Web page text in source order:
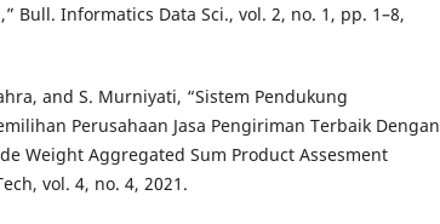
Bull. Informatics Data Sci., vol. 2, no. 1, pp. 1–8,
and S. Murniyati, “Sistem Pendukung
Perusahaan Jasa Pengiriman Terbaik Dengan
Weight Aggregated Sum Product Assesment
vol. 4, no. 4, 2021.